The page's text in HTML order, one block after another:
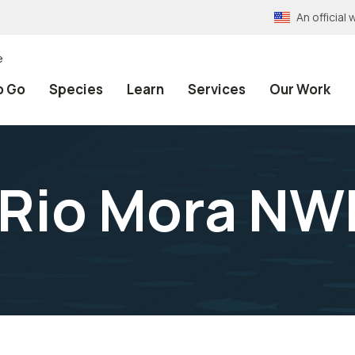
An official
Go Species Learn Services Our Work
Mora